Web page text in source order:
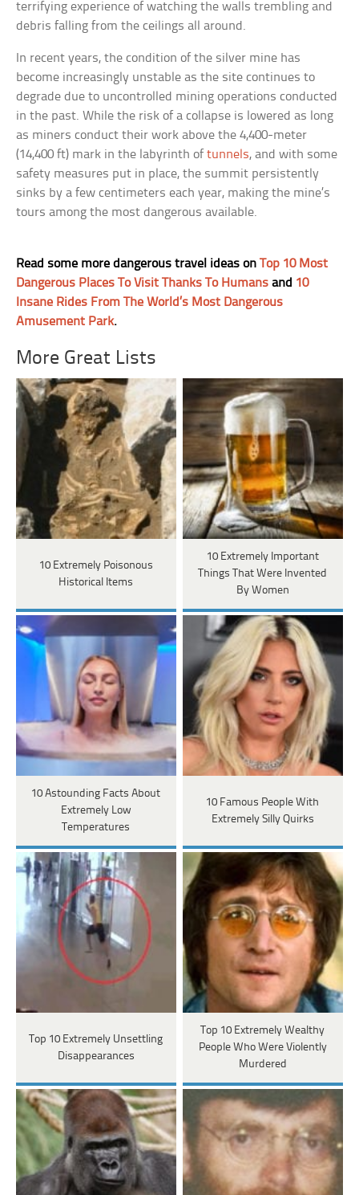
terrifying experience of watching the walls trembling and
debris falling from the ceilings all around.
In recent years, the condition of the silver mine has
become increasingly unstable as the site continues to
degrade due to uncontrolled mining operations conducted
in the past. While the risk of a collapse is lowered as long
as miners conduct their work above the 4,400-meter
(14,400 ft) mark in the labyrinth oftunnels, and with some
safety measures put in place, the summit persistently
sinks by a few centimeters each year, making the mine’s
tours among the most dangerous available.
Read some more dangerous travel ideas onTop 10 Most
Dangerous Places To Visit Thanks To Humans and 10
Insane Rides From The World’s Most Dangerous
Amusement Park.
More Great Lists
10 Extremely Poisonous
Historical Items
10 Extremely Important
Things That Were Invented
By Women
10 Astounding Facts About
Extremely Low
Temperatures
10 Famous People With
Extremely Silly Quirks
Top 10 Extremely Unsettling
Disappearances
Top 10 Extremely Wealthy
People Who Were Violently
Murdered